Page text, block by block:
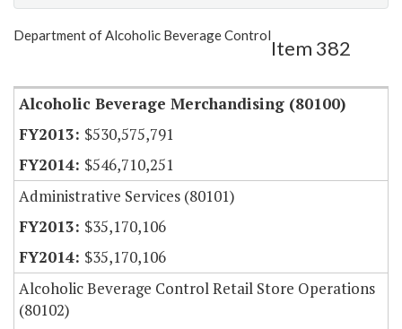
Show Highlight Email
Department of Alcoholic Beverage Control
Item 382
Alcoholic Beverage Merchandising (80100)
$530,575,791
$546,710,251
Administrative Services (80101)
$35,170,106
$35,170,106
Alcoholic Beverage Control Retail Store Operations
(80102)